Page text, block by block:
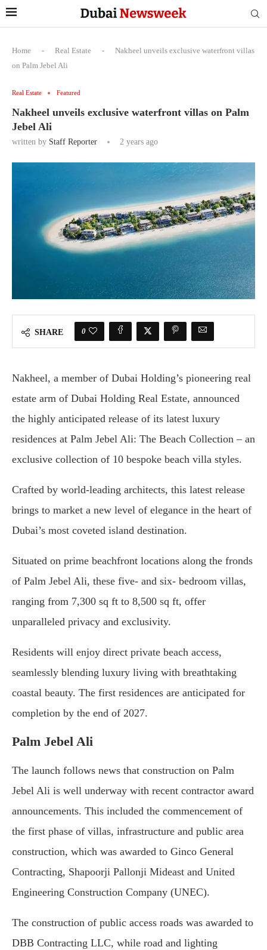
Home - Real Estate -
Nakheel unveils exclusive waterfront villas
on Palm Jebel Ali
Real Estate Featured
Nakheel unveils exclusive waterfront villas on Palm
Jebel Ali
written by Staff Reporter 2 years ago
SHARE 0
Nakheel, a member of Dubai Holding’s pioneering real
estate arm of Dubai Holding Real Estate, announced
the highly anticipated release of its latest luxury
residences at Palm Jebel Ali: The Beach Collection – an
exclusive collection of 10 bespoke beach villa styles.
Crafted by world-leading architects, this latest release
brings to market a new level of elegance in the heart of
Dubai’s most coveted island destination.
Situated on prime beachfront locations along the fronds
of Palm Jebel Ali, these five- and six- bedroom villas,
ranging from 7,300 sq ft to 8,500 sq ft, offer
unparalleled privacy and exclusivity.
Residents will enjoy direct private beach access,
seamlessly blending luxury living with breathtaking
coastal beauty. The first residences are anticipated for
completion by the end of 2027.
Palm Jebel Ali
The launch follows news that construction on Palm
Jebel Ali is well underway with recent contractor award
announcements. This included the commencement of
the first phase of villas, infrastructure and public area
construction, which was awarded to Ginco General
Contracting, Shapoorji Pallonji Mideast and United
Engineering Construction Company (UNEC).
The construction of public access roads was awarded to
DBB Contracting LLC, while road and lighting